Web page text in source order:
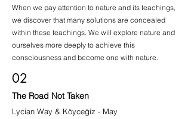
When we pay attention to nature and its teachings,
we discover that many solutions are concealed
within these teachings. We will explore nature and
ourselves more deeply to achieve this
consciousness and become one with nature.
02
The Road Not Taken
Lycian Way & Köyceğiz - May